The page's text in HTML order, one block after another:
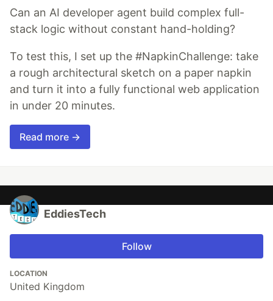
Can an AI developer agent build complex full-
stack logic without constant hand-holding?
To test this, I set up the #NapkinChallenge: take
a rough architectural sketch on a paper napkin
and turn it into a fully functional web application
in under 20 minutes.
Read more →
EddiesTech
Follow
LOCATION
United Kingdom